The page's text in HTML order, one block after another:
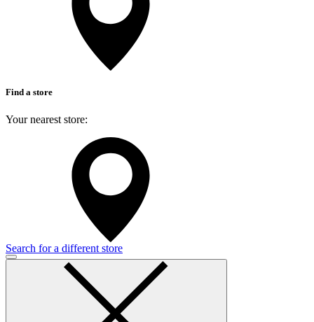
Find a store
Your nearest store:
Search for a different store